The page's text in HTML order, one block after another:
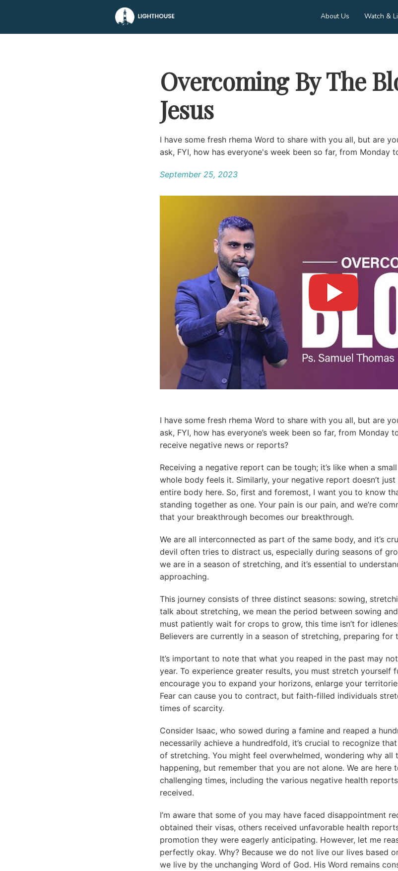
About Us Watch &
Overcoming By The
Jesus
I have some fresh rhema Word to share with you all, but are
ask, FYI, how has everyone's week been so far, from Monday
September 25, 2023
I have some fresh rhema Word to share with you all, but are
ask, FYI, how has everyone’s week been so far, from Monday
receive negative news or reports?
Receiving a negative report can be tough; it’s like when a
whole body feels it. Similarly, your negative report doesn’t
entire body here. So, first and foremost, I want you to know
standing together as one. Your pain is our pain, and we’re
that your breakthrough becomes our breakthrough.
We are all interconnected as part of the same body, and it’s
devil often tries to distract us, especially during seasons of
we are in a season of stretching, and it’s essential to
approaching.
This journey consists of three distinct seasons: sowing,
talk about stretching, we mean the period between sowing
must patiently wait for crops to grow, this time isn’t for
Believers are currently in a season of stretching, preparing for
It’s important to note that what you reaped in the past may
year. To experience greater results, you must stretch yourself
encourage you to expand your horizons, enlarge your
Fear can cause you to contract, but faith-filled individuals
times of scarcity.
Consider Isaac, who sowed during a famine and reaped a
necessarily achieve a hundredfold, it’s crucial to recognize
of stretching. You might feel overwhelmed, wondering why all
happening, but remember that you are not alone. We are
challenging times, including the various negative health
received.
I’m aware that some of you may have faced disappointment
obtained their visas, others received unfavorable health
promotion they were eagerly anticipating. However, let me
perfectly okay. Why? Because we do not live our lives based
we live by the unchanging Word of God. His Word remains